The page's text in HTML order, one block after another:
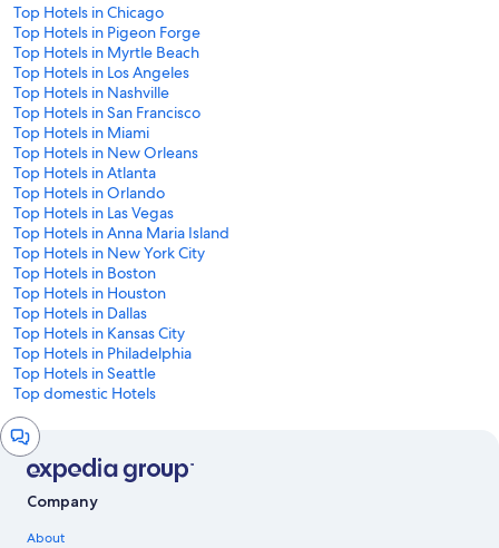
Top Hotels in Chicago
Top Hotels in Pigeon Forge
Top Hotels in Myrtle Beach
Top Hotels in Los Angeles
Top Hotels in Nashville
Top Hotels in San Francisco
Top Hotels in Miami
Top Hotels in New Orleans
Top Hotels in Atlanta
Top Hotels in Orlando
Top Hotels in Las Vegas
Top Hotels in Anna Maria Island
Top Hotels in New York City
Top Hotels in Boston
Top Hotels in Houston
Top Hotels in Dallas
Top Hotels in Kansas City
Top Hotels in Philadelphia
Top Hotels in Seattle
Top domestic Hotels
Chat
window
Company
About